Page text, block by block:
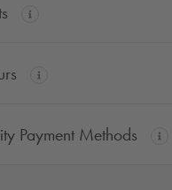
Payment Methods